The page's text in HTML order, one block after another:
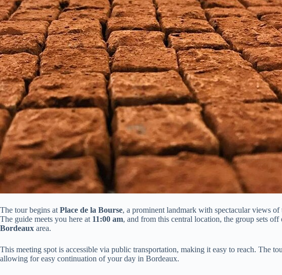
The tour begins at Place de la Bourse, a prominent landmark with spectacular views
The guide meets you here at 11:00 am, and from this central location, the group sets
Bordeaux area.
This meeting spot is accessible via public transportation, making it easy to reach. The
allowing for easy continuation of your day in Bordeaux.